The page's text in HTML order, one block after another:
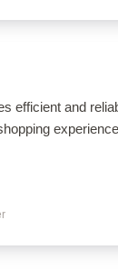
efficient and